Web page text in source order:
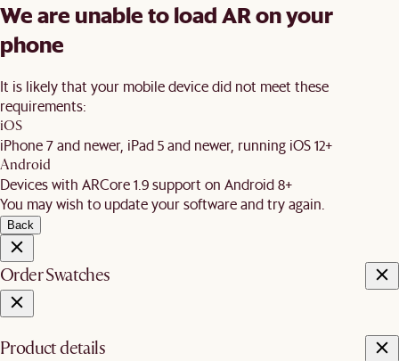
We are unable to load AR on your
phone
It is likely that your mobile device did not meet these
requirements:
iOS
iPhone 7 and newer, iPad 5 and newer, running iOS 12+
Android
Devices with ARCore 1.9 support on Android 8+
You may wish to update your software and try again.
Back
Order Swatches
Product details